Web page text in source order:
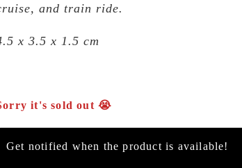
and train ride.
x 3.5 x 1.5 cm
it's sold out 😭
Get notified when the product is available!